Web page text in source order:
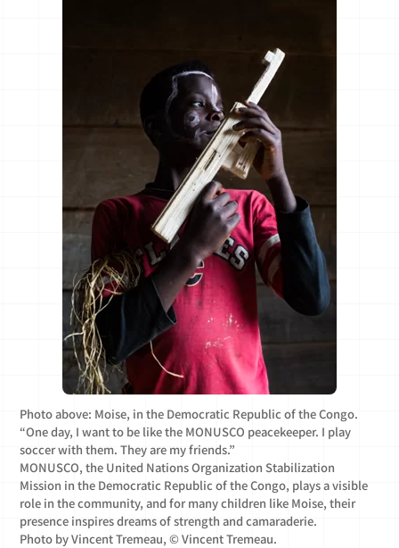
Photo above: Moise, in the Democratic Republic of the Congo.
“One day, I want to be like the MONUSCO peacekeeper. I play
soccer with them. They are my friends.”
MONUSCO, the United Nations Organization Stabilization
Mission in the Democratic Republic of the Congo, plays a visible
role in the community, and for many children like Moise, their
presence inspires dreams of strength and camaraderie.
Photo by Vincent Tremeau, © Vincent Tremeau.